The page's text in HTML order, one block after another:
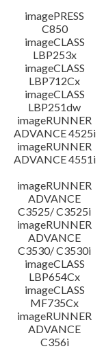
imagePRESS
C850
imageCLASS
LBP253x
imageCLASS
LBP712Cx
imageCLASS
LBP251dw
imageRUNNER
ADVANCE 4525i
imageRUNNER
ADVANCE 4551i
imageRUNNER
ADVANCE
C3525/ C3525i
imageRUNNER
ADVANCE
C3530/ C3530i
imageCLASS
LBP654Cx
imageCLASS
MF735Cx
imageRUNNER
ADVANCE
C356i